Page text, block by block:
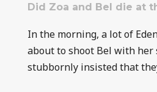
Did Zoa and Bel die at
In the morning, a lot of
about to shoot Bel with her
stubbornly insisted that